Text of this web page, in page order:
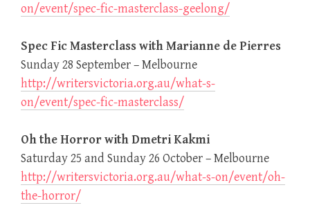
on/event/spec-fic-masterclass-geelong/
Spec Fic Masterclass with Marianne de Pierres
Sunday 28 September – Melbourne
http://writersvictoria.org.au/what-s-
on/event/spec-fic-masterclass/
Oh the Horror with Dmetri Kakmi
Saturday 25 and Sunday 26 October – Melbourne
http://writersvictoria.org.au/what-s-on/event/oh-
the-horror/